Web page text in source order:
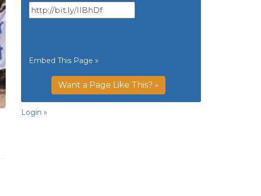
Embed This Page »
Want a Page Like This? »
Login »